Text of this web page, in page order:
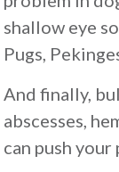
shallow eye
Pugs,
And finally,
abscesses,
can push your